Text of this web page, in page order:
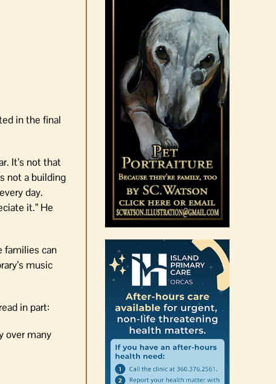
in the final
It’s not that
not a building
day.
it.” He
families can
music
in part:
over many